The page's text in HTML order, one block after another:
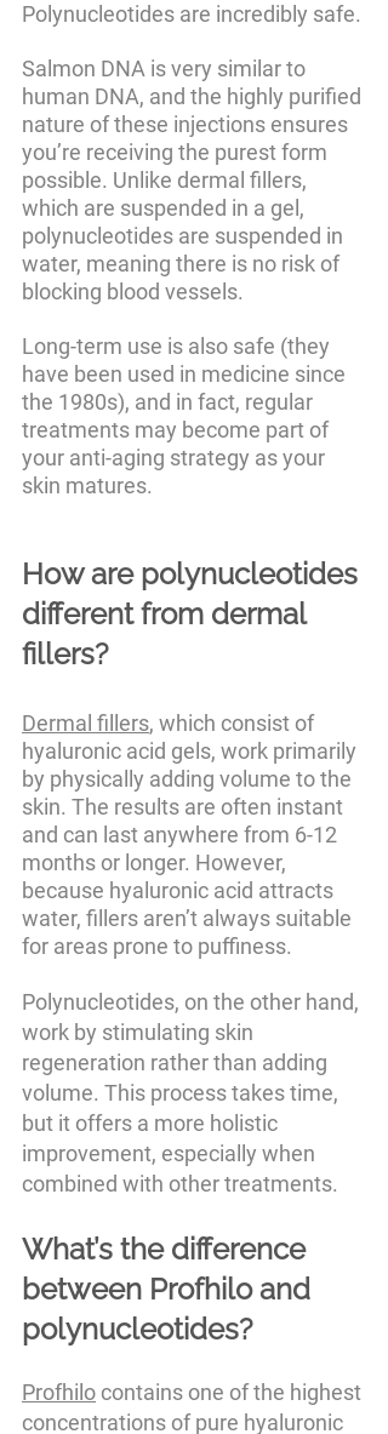
Polynucleotides are incredibly safe.
Salmon DNA is very similar to
human DNA, and the highly purified
nature of these injections ensures
you’re receiving the purest form
possible. Unlike dermal fillers,
which are suspended in a gel,
polynucleotides are suspended in
water, meaning there is no risk of
blocking blood vessels.
Long-term use is also safe (they
have been used in medicine since
the 1980s), and in fact, regular
treatments may become part of
your anti-aging strategy as your
skin matures.
How are polynucleotides
different from dermal
fillers?
Dermal fillers, which consist of
hyaluronic acid gels, work primarily
by physically adding volume to the
skin. The results are often instant
and can last anywhere from 6-12
months or longer. However,
because hyaluronic acid attracts
water, fillers aren’t always suitable
for areas prone to puffiness.
Polynucleotides, on the other hand,
work by stimulating skin
regeneration rather than adding
volume. This process takes time,
but it offers a more holistic
improvement, especially when
combined with other treatments.
What’s the difference
between Profhilo and
polynucleotides?
Profhilo contains one of the highest
concentrations of pure hyaluronic